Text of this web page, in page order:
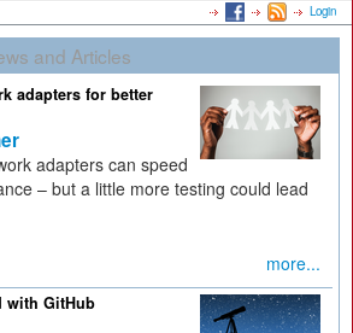
Login
and Articles
adapters for better
adapters can speed
– but a little more testing could lead
more...
with GitHub